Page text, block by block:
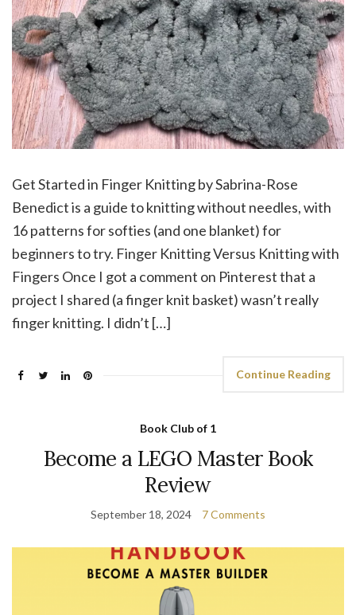
Get Started in Finger Knitting by Sabrina-Rose
Benedict is a guide to knitting without needles, with
16 patterns for softies (and one blanket) for
beginners to try. Finger Knitting Versus Knitting with
Fingers Once I got a comment on Pinterest that a
project I shared (a finger knit basket) wasn’t really
finger knitting. I didn’t […]
Continue Reading
Book Club of 1
Become a LEGO Master Book
Review
September 18, 2024 7 Comments